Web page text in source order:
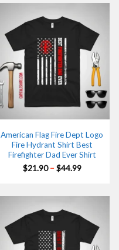
American Flag Fire Dept Logo
Fire Hydrant Shirt Best
Firefighter Dad Ever Shirt
$21.90 – $44.99Price
$44.99